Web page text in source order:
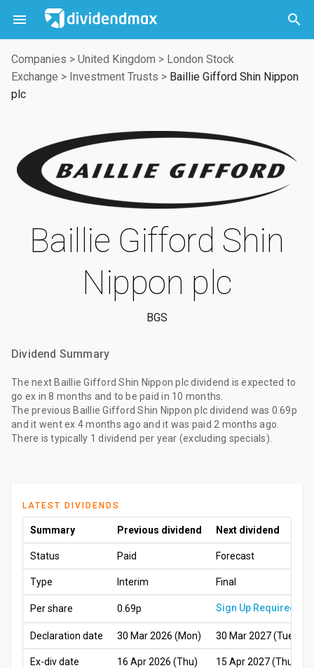
 

Companies > United Kingdom > London Stock
Exchange > Investment Trusts > Baillie Gifford Shin Nippon
plc
Baillie Gifford Shin
Nippon plc
BGS
Dividend Summary
The next Baillie Gifford Shin Nippon plc dividend is expected to
go ex in 8 months and to be paidin 10 months
The previous Baillie Gifford Shin Nippon plc dividend was 0.69p
and it went ex 4 months ago and it was paid 2 months ago
There is typically 1 dividend per year (excluding specials).
LATEST DIVIDENDS
Summary Previous dividend Next dividend
Status Paid Forecast
Type Interim Final
Per share 0.69p Sign Up Required
Declaration date 30 Mar 2026 (Mon) 30 Mar 2027 (Tue)
Ex-div date 16 Apr 2026 (Thu) 15 Apr 2027 (Thu)